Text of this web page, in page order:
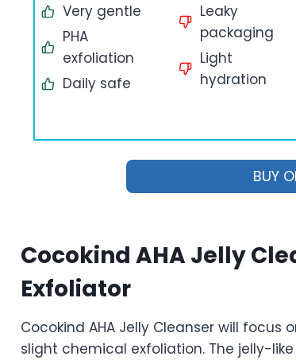
Very gentle
PHA
exfoliation
Daily safe
Leaky
packaging
Light
hydration
BUY
Cocokind AHA Jelly
Exfoliator
Cocokind AHA Jelly Cleanser will focus
slight chemical exfoliation. The jelly-